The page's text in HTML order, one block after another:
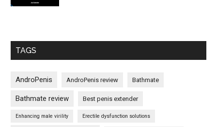
TAGS
AndroPenis AndroPenis review Bathmate
Bathmate review Best penis extender
Enhancing male virility Erectile dysfunction solutions